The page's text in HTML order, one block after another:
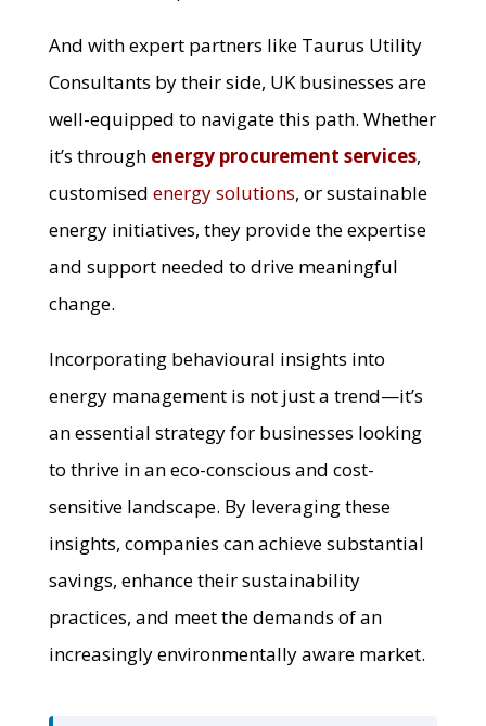
And with expert partners like Taurus Utility
Consultants by their side, UK businesses are
well-equipped to navigate this path. Whether
it’s through energy procurement services,
customised energy solutions, or sustainable
energy initiatives, they provide the expertise
and support needed to drive meaningful
change.
Incorporating behavioural insights into
energy management is not just a trend—it’s
an essential strategy for businesses looking
to thrive in an eco-conscious and cost-
sensitive landscape. By leveraging these
insights, companies can achieve substantial
savings, enhance their sustainability
practices, and meet the demands of an
increasingly environmentally aware market.